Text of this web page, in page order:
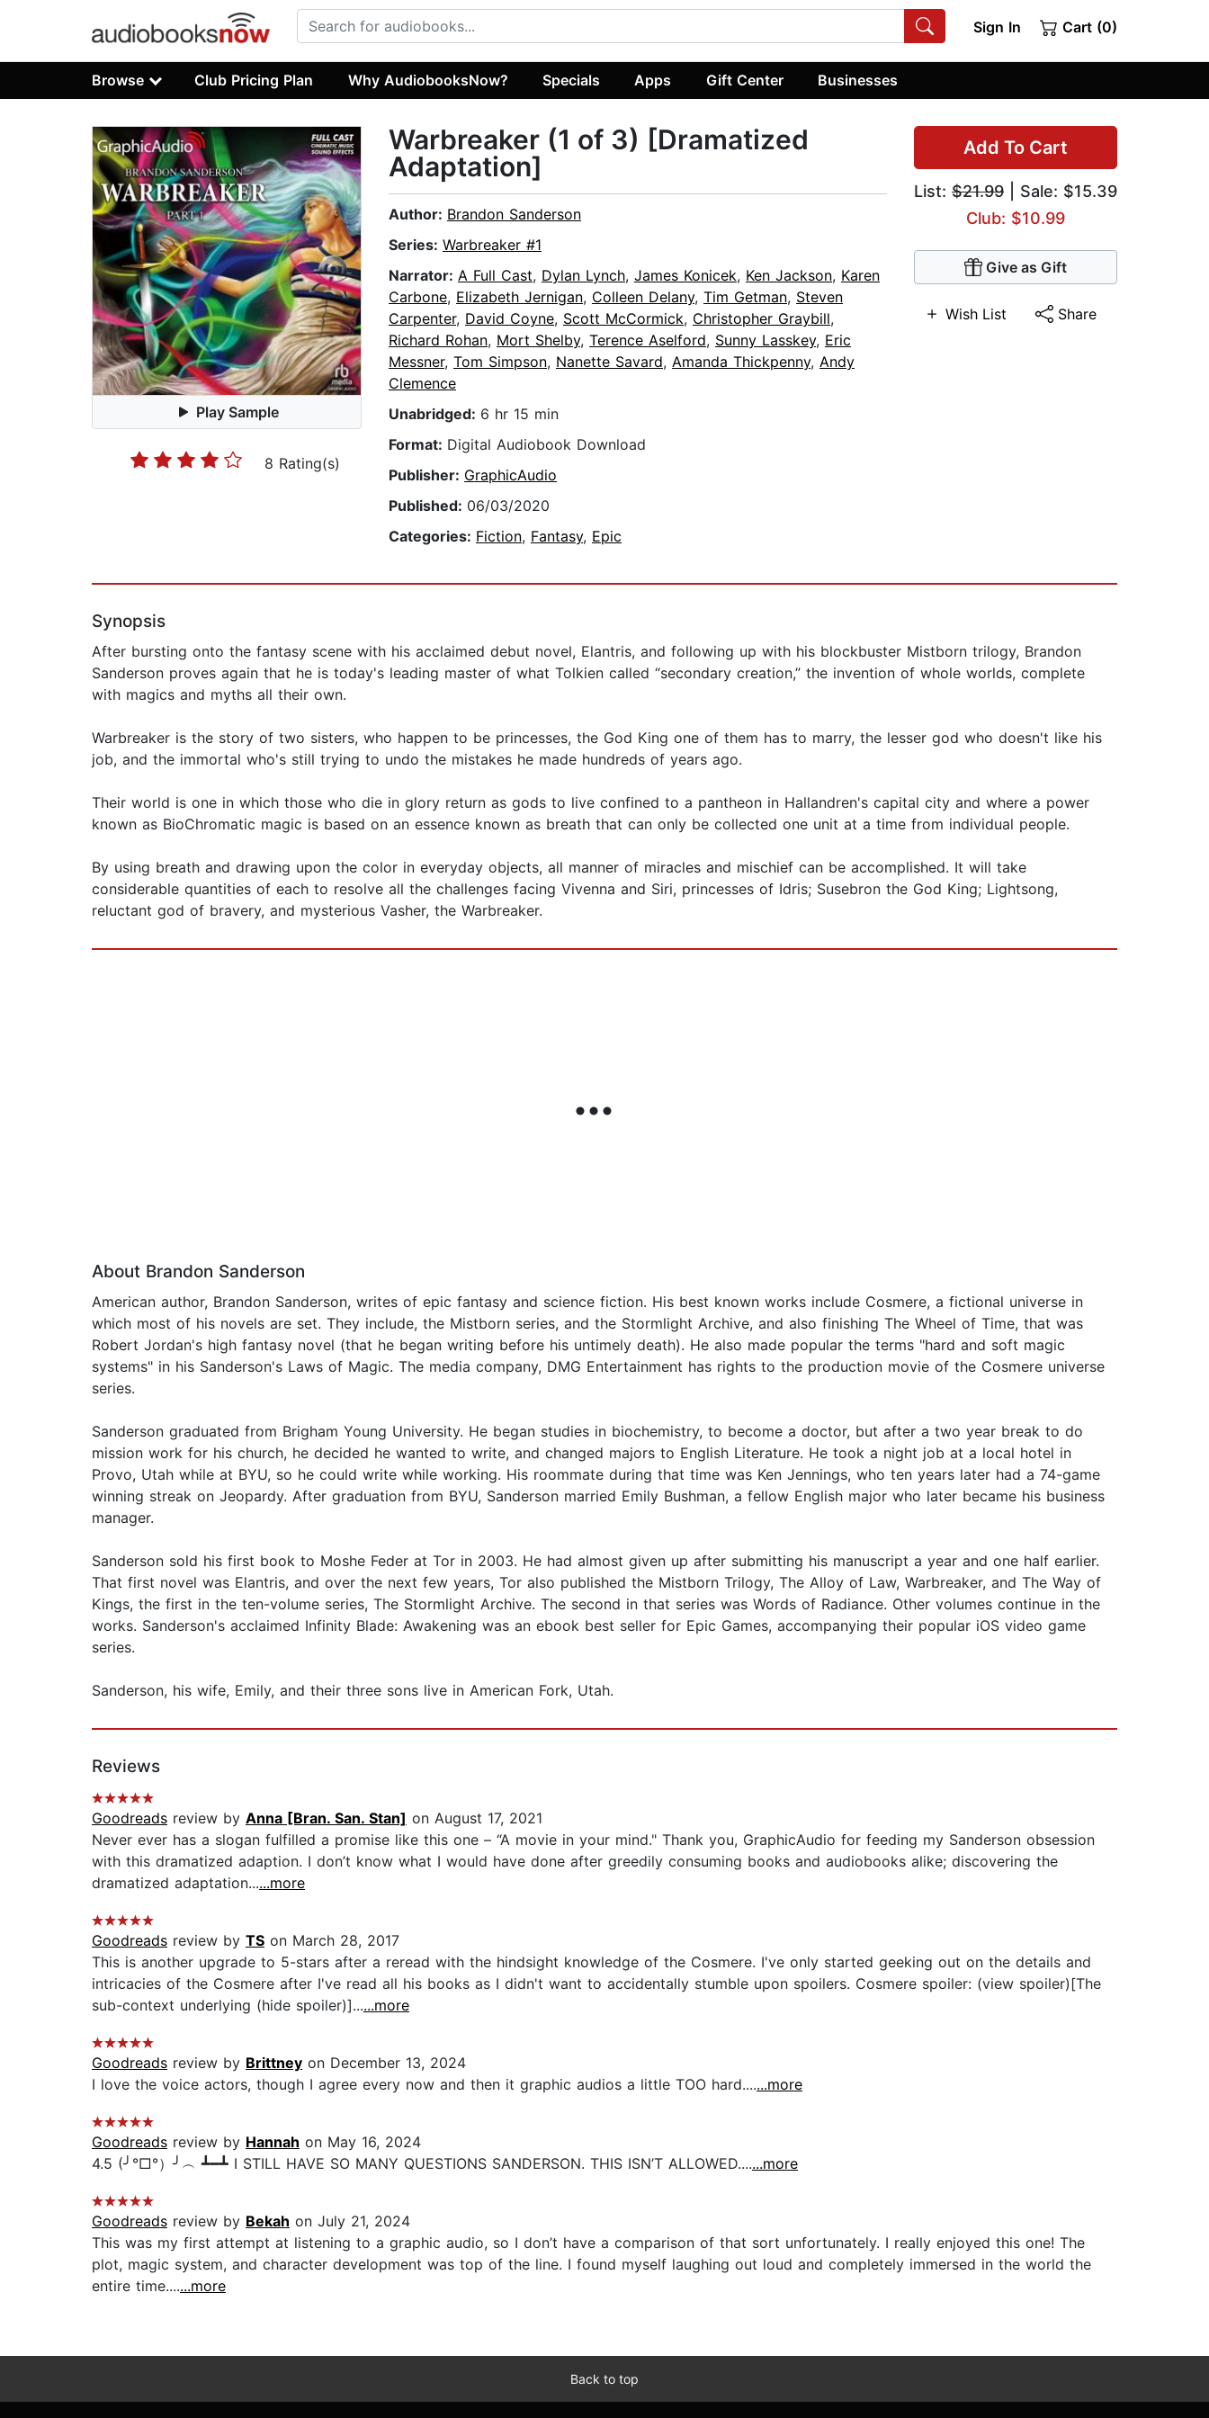
Sign In Cart (0)
Browse Club Pricing Plan Why AudiobooksNow? Specials Apps Gift Center Businesses
Play Sample
8 Rating(s)
Add To Cart
List: $21.99 | Sale: $15.39
Club: $10.99
Give as Gift
Wish List Share
Warbreaker (1 of 3) [Dramatized
Adaptation]
Author: Brandon Sanderson
Series: Warbreaker #1
Narrator: A Full Cast, Dylan Lynch, James Konicek, Ken Jackson, Karen
Carbone, Elizabeth Jernigan, Colleen Delany, Tim Getman, Steven
Carpenter, David Coyne, Scott McCormick, Christopher Graybill,
Richard Rohan, Mort Shelby, Terence Aselford, Sunny Lasskey, Eric
Messner, Tom Simpson, Nanette Savard, Amanda Thickpenny, Andy
Clemence
Unabridged: 6 hr 15 min
Format: Digital Audiobook Download
Publisher: GraphicAudio
Published: 06/03/2020
Categories: Fiction, Fantasy, Epic
Synopsis
After bursting onto the fantasy scene with his acclaimed debut novel, Elantris, and following up with his blockbuster Mistborn trilogy, Brandon
Sanderson proves again that he is today's leading master of what Tolkien called “secondary creation,” the invention of whole worlds, complete
with magics and myths all their own.
Warbreaker is the story of two sisters, who happen to be princesses, the God King one of them has to marry, the lesser god who doesn't like his
job, and the immortal who's still trying to undo the mistakes he made hundreds of years ago.
Their world is one in which those who die in glory return as gods to live confined to a pantheon in Hallandren's capital city and where a power
known as BioChromatic magic is based on an essence known as breath that can only be collected one unit at a time from individual people.
By using breath and drawing upon the color in everyday objects, all manner of miracles and mischief can be accomplished. It will take
considerable quantities of each to resolve all the challenges facing Vivenna and Siri, princesses of Idris; Susebron the God King; Lightsong,
reluctant god of bravery, and mysterious Vasher, the Warbreaker.
About Brandon Sanderson
American author, Brandon Sanderson, writes of epic fantasy and science fiction. His best known works include Cosmere, a fictional universe in
which most of his novels are set. They include, the Mistborn series, and the Stormlight Archive, and also finishing The Wheel of Time, that was
Robert Jordan's high fantasy novel (that he began writing before his untimely death). He also made popular the terms "hard and soft magic
systems" in his Sanderson's Laws of Magic. The media company, DMG Entertainment has rights to the production movie of the Cosmere universe
series.
Sanderson graduated from Brigham Young University. He began studies in biochemistry, to become a doctor, but after a two year break to do
mission work for his church, he decided he wanted to write, and changed majors to English Literature. He took a night job at a local hotel in
Provo, Utah while at BYU, so he could write while working. His roommate during that time was Ken Jennings, who ten years later had a 74-game
winning streak on Jeopardy. After graduation from BYU, Sanderson married Emily Bushman, a fellow English major who later became his business
manager.
Sanderson sold his first book to Moshe Feder at Tor in 2003. He had almost given up after submitting his manuscript a year and one half earlier.
That first novel was Elantris, and over the next few years, Tor also published the Mistborn Trilogy, The Alloy of Law, Warbreaker, and The Way of
Kings, the first in the ten-volume series, The Stormlight Archive. The second in that series was Words of Radiance. Other volumes continue in the
works. Sanderson's acclaimed Infinity Blade: Awakening was an ebook best seller for Epic Games, accompanying their popular iOS video game
series.
Sanderson, his wife, Emily, and their three sons live in American Fork, Utah.
Reviews
Goodreads review by Anna [Bran. San. Stan] on August 17, 2021
Never ever has a slogan fulfilled a promise like this one – “A movie in your mind." Thank you, GraphicAudio for feeding my Sanderson obsession
with this dramatized adaption. I don’t know what I would have done after greedily consuming books and audiobooks alike; discovering the
dramatized adaptation......more
Goodreads review by TS on March 28, 2017
This is another upgrade to 5-stars after a reread with the hindsight knowledge of the Cosmere. I've only started geeking out on the details and
intricacies of the Cosmere after I've read all his books as I didn't want to accidentally stumble upon spoilers. Cosmere spoiler: (view spoiler)[The
sub-context underlying (hide spoiler)]......more
Goodreads review by Brittney on December 13, 2024
I love the voice actors, though I agree every now and then it graphic audios a little TOO hard.......more
Goodreads review by Hannah on May 16, 2024
4.5 (╯°□°）╯︵ ┻━┻ I STILL HAVE SO MANY QUESTIONS SANDERSON. THIS ISN’T ALLOWED.......more
Goodreads review by Bekah on July 21, 2024
This was my first attempt at listening to a graphic audio, so I don’t have a comparison of that sort unfortunately. I really enjoyed this one! The
plot, magic system, and character development was top of the line. I found myself laughing out loud and completely immersed in the world the
entire time.......more
Back to top